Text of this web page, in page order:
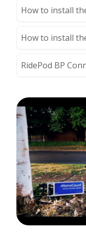
How to install
How to install
RidePod BP